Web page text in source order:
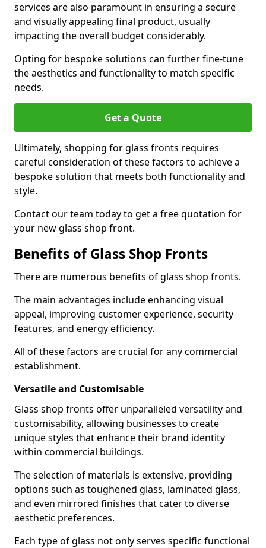
services are also paramount in ensuring a secure
and visually appealing final product, usually
impacting the overall budget considerably.
Opting for bespoke solutions can further fine-tune
the aesthetics and functionality to match specific
needs.
Get a Quote
Ultimately, shopping for glass fronts requires
careful consideration of these factors to achieve a
bespoke solution that meets both functionality and
style.
Contact our team today to get a free quotation for
your new glass shop front.
Benefits of Glass Shop Fronts
There are numerous benefits of glass shop fronts.
The main advantages include enhancing visual
appeal, improving customer experience, security
features, and energy efficiency.
All of these factors are crucial for any commercial
establishment.
Versatile and Customisable
Glass shop fronts offer unparalleled versatility and
customisability, allowing businesses to create
unique styles that enhance their brand identity
within commercial buildings.
The selection of materials is extensive, providing
options such as toughened glass, laminated glass,
and even mirrored finishes that cater to diverse
aesthetic preferences.
Each type of glass not only serves specific functional